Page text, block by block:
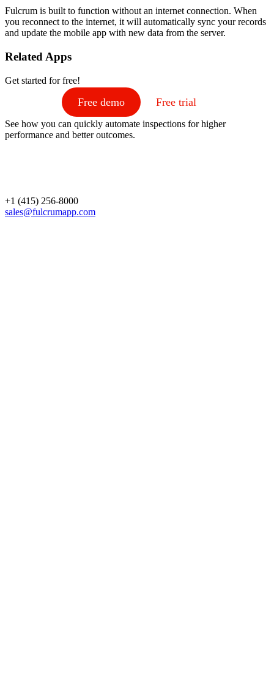
Fulcrum is built to function without an internet connection. When
you reconnect to the internet, it will automatically sync your records
and update the mobile app with new data from the server.
Related Apps
Get started for free!
Free demo Free trial
See how you can quickly automate inspections for higher
performance and better outcomes.
+1 (415) 256-8000
sales@fulcrumapp.com